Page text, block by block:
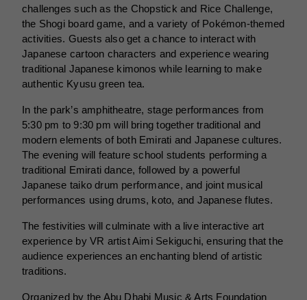
challenges such as the Chopstick and Rice Challenge,
the Shogi board game, and a variety of Pokémon-themed
activities. Guests also get a chance to interact with
Japanese cartoon characters and experience wearing
traditional Japanese kimonos while learning to make
authentic Kyusu green tea.
In the park’s amphitheatre, stage performances from
5:30 pm to 9:30 pm will bring together traditional and
modern elements of both Emirati and Japanese cultures.
The evening will feature school students performing a
traditional Emirati dance, followed by a powerful
Japanese taiko drum performance, and joint musical
performances using drums, koto, and Japanese flutes.
The festivities will culminate with a live interactive art
experience by VR artist Aimi Sekiguchi, ensuring that the
audience experiences an enchanting blend of artistic
traditions.
Organized by the Abu Dhabi Music & Arts Foundation